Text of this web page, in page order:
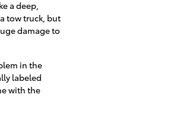
a deep,
tow truck, but
damage to
in the
labeled
with the